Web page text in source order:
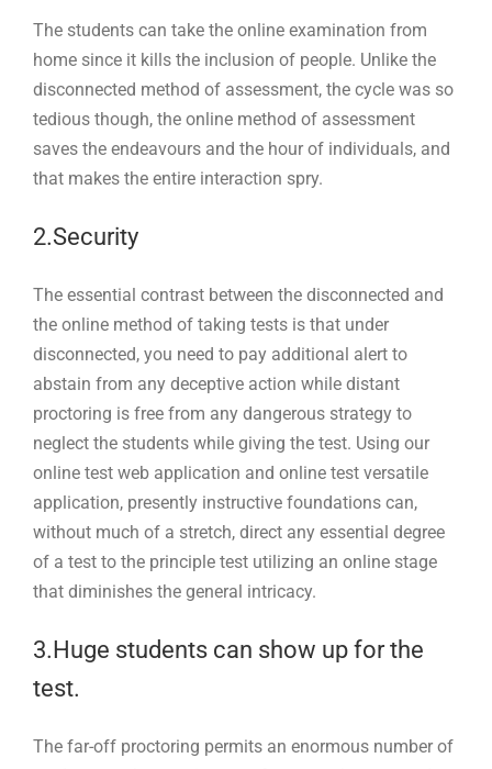
The students can take the online examination from
home since it kills the inclusion of people. Unlike the
disconnected method of assessment, the cycle was so
tedious though, the online method of assessment
saves the endeavours and the hour of individuals, and
that makes the entire interaction spry.
2.Security
The essential contrast between the disconnected and
the online method of taking tests is that under
disconnected, you need to pay additional alert to
abstain from any deceptive action while distant
proctoring is free from any dangerous strategy to
neglect the students while giving the test. Using our
online test web application and online test versatile
application, presently instructive foundations can,
without much of a stretch, direct any essential degree
of a test to the principle test utilizing an online stage
that diminishes the general intricacy.
3.Huge students can show up for the
test.
The far-off proctoring permits an enormous number of